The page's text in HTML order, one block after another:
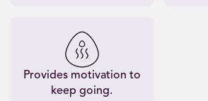
Provides motivation to
keep going.